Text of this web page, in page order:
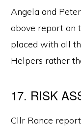
Angela and
above report on
placed with all
Helpers rather
17. RISK
Cllr Rance